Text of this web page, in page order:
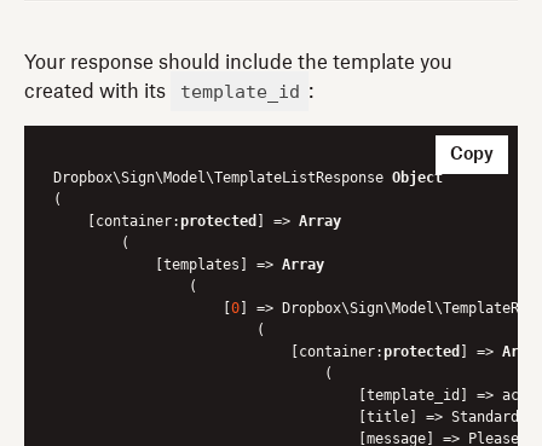
Your response should include the template you
created with its
template_id :
Dropbox\Sign\Model\TemplateListResponse Object
(
    [container:
protected ] => Array
        (
            [templates] =>
Array
                (
                    [
0] =>
                        (
                            [container:
protected ] =>
                                (
[template_id] =>
[title] => Standard
[message] => Please
Copy